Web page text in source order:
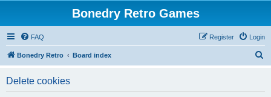
Bonedry Retro Games
FAQ Login
Register
Bonedry Retro Board index
Delete cookies